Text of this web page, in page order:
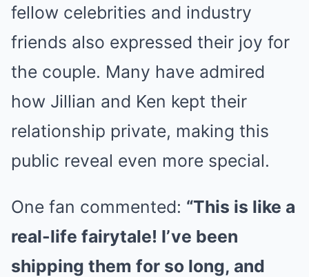
fellow celebrities and industry
friends also expressed their joy for
the couple. Many have admired
how Jillian and Ken kept their
relationship private, making this
public reveal even more special.
One fan commented: “This is like a
real-life fairytale! I’ve been
shipping them for so long, and